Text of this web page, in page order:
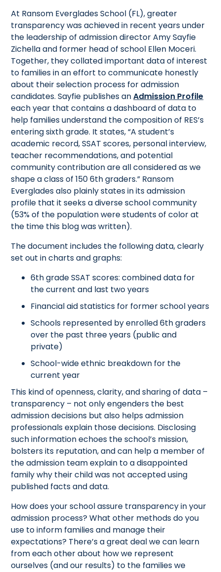
At Ransom Everglades School (FL), greater
transparency was achieved in recent years under
the leadership of admission director Amy Sayfie
Zichella and former head of school Ellen Moceri.
Together, they collated important data of interest
to families in an effort to communicate honestly
about their selection process for admission
candidates. Sayfie publishes anAdmission Profile
each year that contains a dashboard of data to
help families understand the composition of RES’s
entering sixth grade. It states, “A student’s
academic record, SSAT scores, personal interview,
teacher recommendations, and potential
community contribution are all considered as we
shape a class of 150 6th graders.” Ransom
Everglades also plainly states in its admission
profile that it seeks a diverse school community
(53% of the population were students of color at
the time this blog was written).
The document includes the following data, clearly
set out in charts and graphs:
6th grade SSAT scores: combined data for
the current and last two years
Financial aid statistics for former school years
Schools represented by enrolled 6th graders
over the past three years (public and
private)
School-wide ethnic breakdown for the
current year
This kind of openness, clarity, and sharing of data –
transparency – not only engenders the best
admission decisions but also helps admission
professionals explain those decisions. Disclosing
such information echoes the school’s mission,
bolsters its reputation, and can help a member of
the admission team explain to a disappointed
family why their child was not accepted using
published facts and data.
How does your school assure transparency in your
admission process? What other methods do you
use to inform families and manage their
expectations? There’s a great deal we can learn
from each other about how we represent
ourselves (and our results) to the families we